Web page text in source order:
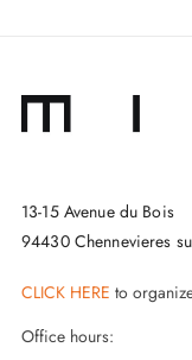
13-15 Avenue du Bois
94430 Chennevieres
CLICK HERE to
Office hours: